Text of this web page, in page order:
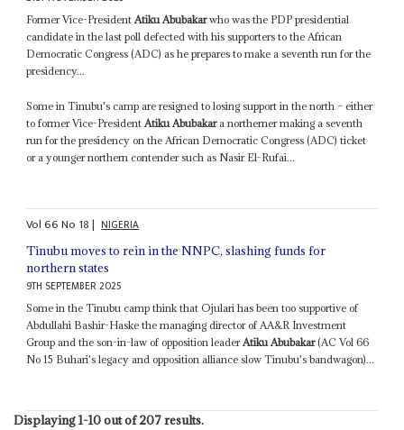
Former Vice-President Atiku Abubakarwho was the PDP presidential
candidate in the last poll defected with his supporters to the African
Democratic Congress (ADC) as he prepares to make a seventh run for the
presidency...
Some in Tinubu's camp are resigned to losing support in the north – either
to former Vice-President Atiku Abubakara northerner making a seventh
run for the presidency on the African Democratic Congress (ADC) ticket
or a younger northern contender such as Nasir El-Rufai...
Vol66No 18| NIGERIA
Tinubu moves to rein in the NNPC, slashing funds for
northern states
9TH SEPTEMBER 2025
Some in the Tinubu camp think that Ojulari has been too supportive of
Abdullahi Bashir-Haske the managing director of AA&R Investment
Group and the son-in-law of opposition leaderAtiku Abubakar(AC Vol 66
No 15 Buhari's legacy and opposition alliance slow Tinubu's bandwagon)...
Displaying 1-10 out of 207 results.